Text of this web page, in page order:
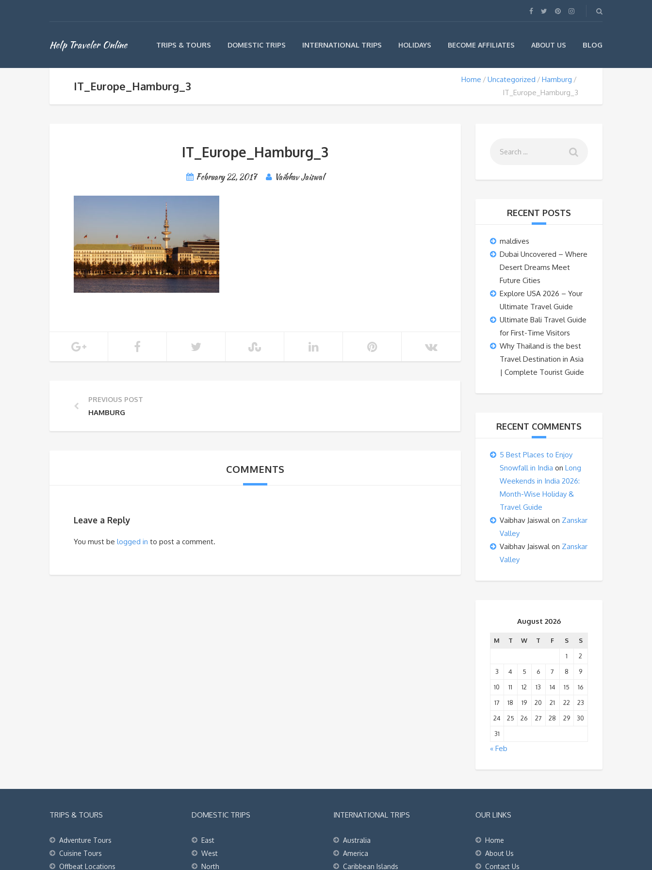
Help Traveler Online TRIPS & TOURS DOMESTIC TRIPS INTERNATIONAL TRIPS HOLIDAYS BECOME AFFILIATES ABOUT US BLOG
IT_Europe_Hamburg_3 Home Uncategorized
Hamburg
IT_Europe_Hamburg_3
IT_Europe_Hamburg_3
February 22, 2017 Vaibhav Jaiswal
PREVIOUS POST
HAMBURG
COMMENTS
Leave a Reply
You must be logged in to post a comment.
RECENT POSTS
maldives
Dubai Uncovered – Where
Desert Dreams Meet
Future Cities
Explore USA 2026 – Your
Ultimate Travel Guide
Ultimate Bali Travel Guide
for First-Time Visitors
Why Thailand is the best
Travel Destination in Asia
| Complete Tourist Guide
RECENT COMMENTS
5 Best Places to Enjoy
Snowfall in India on Long
Weekends in India 2026:
Month-Wise Holiday &
Travel Guide
Vaibhav Jaiswalon Zanskar
Valley
Vaibhav Jaiswalon Zanskar
Valley
August 2026
M T W T F S
S
1
2
3
4 5 6 7 8
9
10
11 12 13 14 15
16
17
18 19 20 21 22
23
24
25 26 27 28 29
30
31
« Feb
TRIPS & TOURS
Adventure Tours
Cuisine Tours
Offbeat Locations
DOMESTIC TRIPS
East
West
North
INTERNATIONAL TRIPS
Australia
America
Caribbean Islands
OUR LINKS
Home
About Us
Contact Us